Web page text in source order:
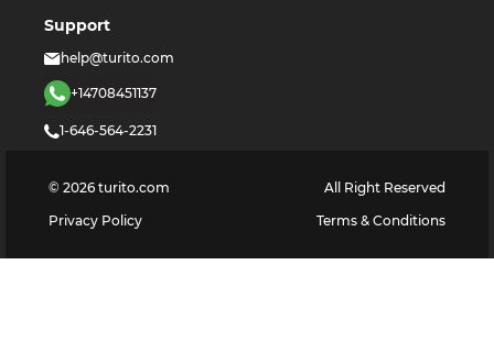
Support
help@turito.com
+14708451137
1-646-564-2231
© 2026 turito.com
All Right Reserved
Privacy Policy
Terms & Conditions